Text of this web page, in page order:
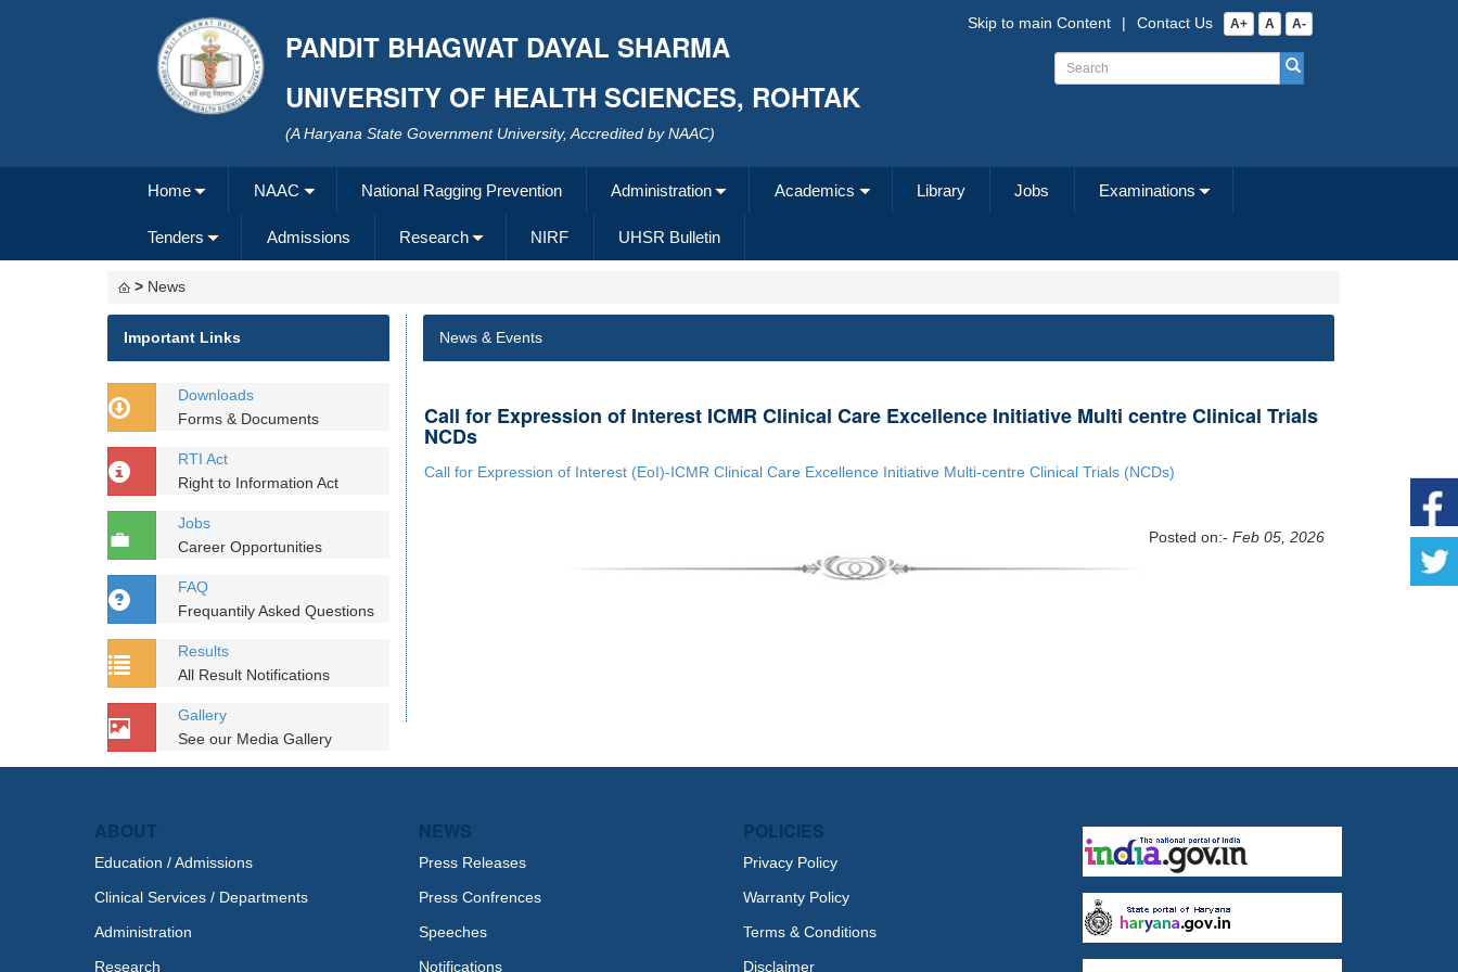
PANDIT BHAGWAT DAYAL SHARMA
UNIVERSITY OF HEALTH SCIENCES, ROHTAK
(A Haryana State Government University, Accredited by NAAC)
A+ A A-
Contact Us
|
Skip to main Content
Home NAAC National Ragging Prevention Administration Academics Library Jobs Examinations
Tenders Admissions Research NIRF UHSR Bulletin
> News
Important Links
Downloads
Forms & Documents
RTI Act
Right to Information Act
Jobs
Career Opportunities
FAQ
Frequantily Asked Questions
Results
All Result Notifications
Gallery
See our Media Gallery
News & Events
Call for Expression of Interest ICMR Clinical Care Excellence Initiative Multi centre Clinical Trials
NCDs
Call for Expression of Interest (EoI)-ICMR Clinical Care Excellence Initiative Multi-centre Clinical Trials (NCDs)
Posted on:-Feb 05, 2026
ABOUT
Education / Admissions
Clinical Services / Departments
Administration
Research
NEWS
Press Releases
Press Confrences
Speeches
Notifications
POLICIES
Privacy Policy
Warranty Policy
Terms & Conditions
Disclaimer